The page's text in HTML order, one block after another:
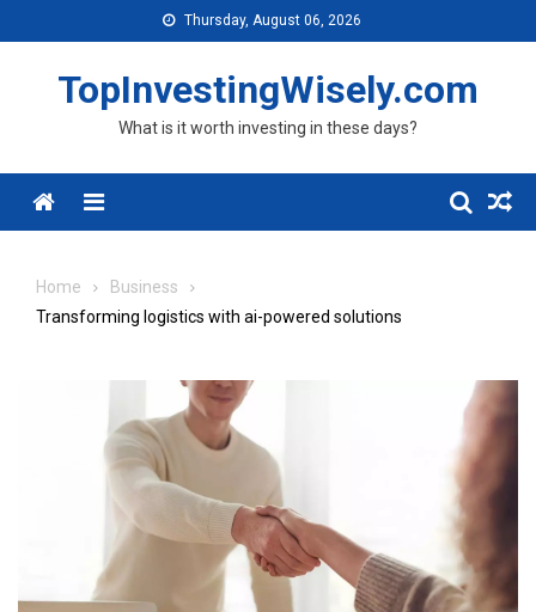
Thursday, August 06, 2026
TopInvestingWisely.com
What is it worth investing in these days?
Menu
Home
Business
Transforming logistics with ai-powered solutions